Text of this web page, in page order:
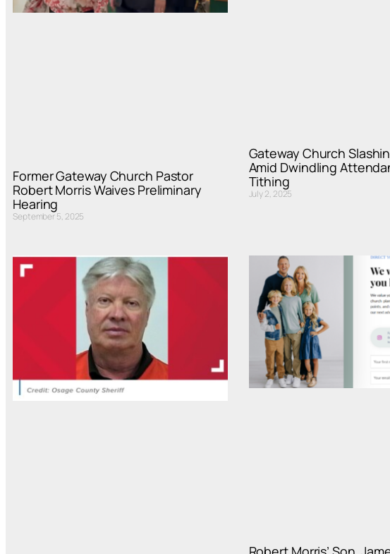
Former Gateway Church Pastor
Robert Morris Waives Preliminary
Hearing
September 5, 2025
Gateway Church
Amid Dwindling
Tithing
July 2, 2025